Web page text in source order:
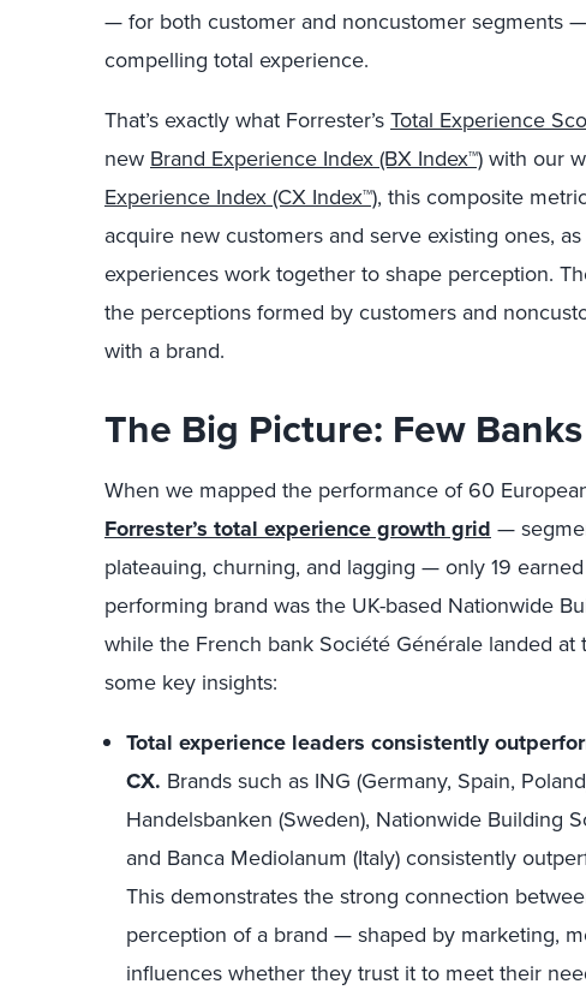
— for both customer and noncustomer segments
compelling total experience.
That’s exactly what Forrester’sTotal Experience
new Brand Experience Index (BX Index™)with our
Experience Index (CX Index™), this composite
acquire new customers and serve existing ones,
experiences work together to shape perception.
the perceptions formed by customers and
with a brand.
The Big Picture: Few
When we mapped the performance of 60
Forrester’s total experience growth grid —
plateauing, churning, and lagging — only 19
performing brand was the UK-based Nationwide
while the French bank Société Générale landed at
some key insights:
Total experience leaders consistently
CX. Brands such as ING (Germany, Spain,
Handelsbanken (Sweden), Nationwide Building
and Banca Mediolanum (Italy) consistently
This demonstrates the strong connection
perception of a brand — shaped by marketing,
influences whether they trust it to meet their